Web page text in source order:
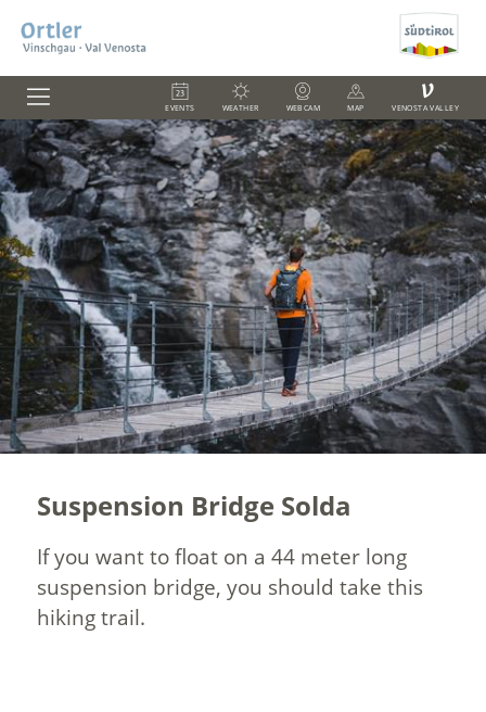
EVENTS WEATHER WEBCAM MAP
V
VENOSTA VALLEY
Suspension Bridge Solda
If you want to float on a 44 meter long
suspension bridge, you should take this
hiking trail.